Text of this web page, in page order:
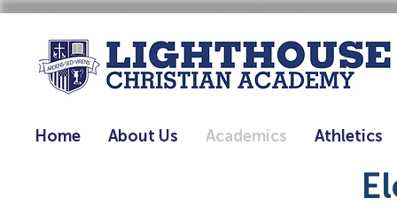
Home About Us Academics Athletics